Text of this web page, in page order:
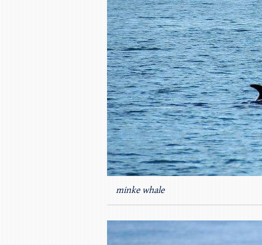
minke whale